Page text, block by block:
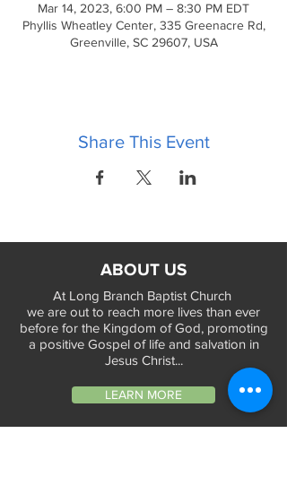
Mar 14, 2023, 6:00 PM – 8:30 PM EDT
Phyllis Wheatley Center, 335 Greenacre Rd,
Greenville, SC 29607, USA
Share This Event
ABOUT US
At Long Branch Baptist Church
we are out to reach more lives than ever
before for the Kingdom of God, promoting
a positive Gospel of life and salvation in
Jesus Christ...
LEARN MORE